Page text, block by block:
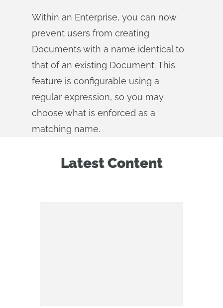
Within an Enterprise, you can now
prevent users from creating
Documents with a name identical to
that of an existing Document. This
feature is configurable using a
regular expression, so you may
choose what is enforced as a
matching name.
Latest Content